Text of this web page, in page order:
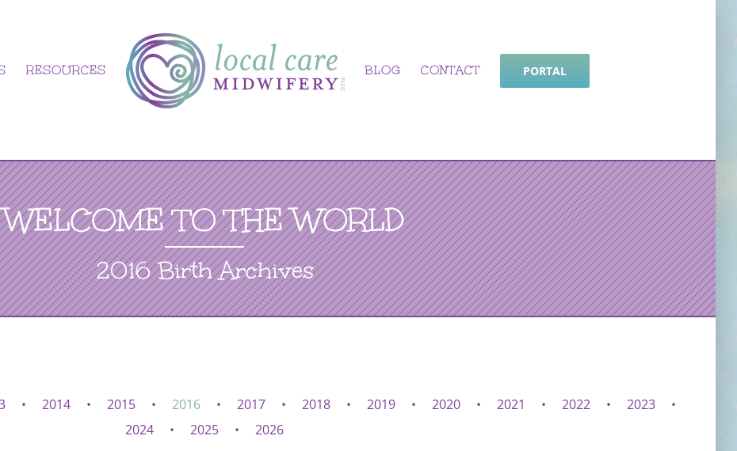
RESOURCES BLOG CONTACT PORTAL
WELCOME TO THE WORLD
2016 Birth Archives
2014 2015 2016 2017 2018 2019 2020 2021 2022
2023
2024
2025 2026